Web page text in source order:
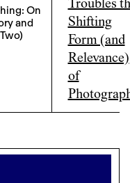
On
and